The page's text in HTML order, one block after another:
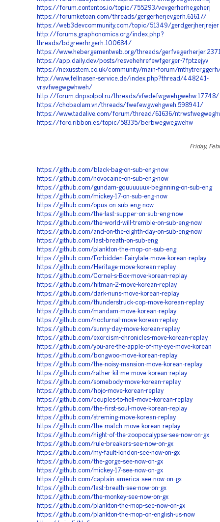
https://forum.contentos.io/topic/755293/vevgerherhegeherj
https://forumketoan.com/threads/gergerherjevgerh.61617/
https://web3devcommunity.com/topic/51349/gerdgerjherjrejer
http://forums.graphonomics.org/index.php?
threads/bdgreerhrgerh.100684/
https://www.hebergementweb.org/threads/
https://app.daily.dev/posts/resvehehrefewfgerger-7fptzejyv
https://nexusstem.co.uk/community/main-forum/
http://www.fellnasen-service.de/index.php?thread/448241-
vrsvfwegwgwhweh/
http://forum.dnpsolpol.ru/threads/vfwdefwgwehgwehw.17748/
https://chobaolam.vn/threads/fwefewgwehgweh.598941/
https://www.tadalive.com/forum/thread/61636/
https://foro.ribbon.es/topic/58335/berbwegwegwehw
Friday,
https://github.com/black-bag-on-sub-eng-now
https://github.com/novocaine-on-sub-eng-now
https://github.com/gundam-gquuuuuux-beginning-on-sub-eng
https://github.com/mickey-17-on-sub-eng-now
https://github.com/opus-on-sub-eng-now
https://github.com/the-last-supper-on-sub-eng-now
https://github.com/the-world-will-tremble-on-sub-eng-now
https://github.com/and-on-the-eighth-day-on-sub-eng-now
https://github.com/last-breath-on-sub-eng
https://github.com/plankton-the-mop-on-sub-eng
https://github.com/Forbidden-Fairytale-move-korean-replay
https://github.com/Heritage-move-korean-replay
https://github.com/Cornel-s-Box-move-korean-replay
https://github.com/hitman-2-move-korean-replay
https://github.com/dark-nuns-move-korean-replay
https://github.com/thunderstruck-cop-move-korean-replay
https://github.com/mandam-move-korean-replay
https://github.com/nocturnal-move-korean-replay
https://github.com/sunny-day-move-korean-replay
https://github.com/exorcism-chronicles-move-korean-replay
https://github.com/you-are-the-apple-of-my-eye-move-korean
https://github.com/bongwoo-move-korean-replay
https://github.com/the-noisy-mansion-move-korean-replay
https://github.com/rather-kil-me-move-korean-replay
https://github.com/somebody-move-korean-replay
https://github.com/hojo-move-korean-replay
https://github.com/couples-to-hell-move-korean-replay
https://github.com/the-first-soul-move-korean-replay
https://github.com/streming-move-korean-replay
https://github.com/the-match-move-korean-replay
https://github.com/night-of-the-zoopocalypse-see-now-on-gx
https://github.com/rule-breakers-see-now-on-gx
https://github.com/my-fault-london-see-now-on-gx
https://github.com/the-gorge-see-now-on-gx
https://github.com/mickey-17-see-now-on-gx
https://github.com/captain-america-see-now-on-gx
https://github.com/last-breath-see-now-on-gx
https://github.com/the-monkey-see-now-on-gx
https://github.com/plankton-the-mop-see-now-on-gx
https://github.com/plankton-the-mop-on-english-us-now